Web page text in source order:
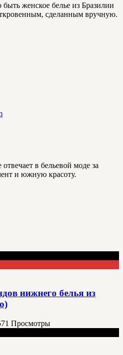
женское белье из Бразилии
сделанным вручную.
в бельевой моде за
и южную красоту.
нижнего белья из
Просмотры